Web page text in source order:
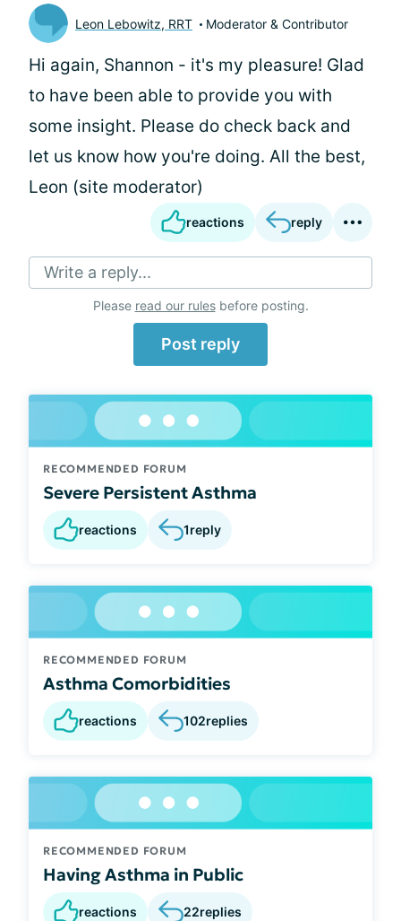
Leon Lebowitz, RRT Moderator & Contributor
Hi again, Shannon - it's my pleasure! Glad
to have been able to provide you with
some insight. Please do check back and
let us know how you're doing. All the best,
Leon (site moderator)
reactions reply
Write a reply...
Please read our rulesbefore posting.
Post reply
RECOMMENDED FORUM
Severe Persistent Asthma
reactions 1reply
RECOMMENDED FORUM
Asthma Comorbidities
reactions 102replies
RECOMMENDED FORUM
Having Asthma in Public
reactions 22replies